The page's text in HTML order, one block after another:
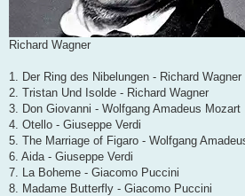
Richard Wagner
1. Der Ring des Nibelungen - Richard Wagner
2. Tristan Und Isolde - Richard Wagner
3. Don Giovanni - Wolfgang Amadeus Mozart
4. Otello - Giuseppe Verdi
5. The Marriage of Figaro - Wolfgang
6. Aida - Giuseppe Verdi
7. La Boheme - Giacomo Puccini
8. Madame Butterfly - Giacomo Puccini